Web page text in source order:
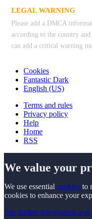
LEGAL WARNING
Please add a DMCA
according to the country
can add a critical warning
Cookies
Fantastic Dark
English (US)
Terms and rules
Privacy policy
Help
Home
RSS
We value your
We use essential cookies to
cookies to enhance your
See further information